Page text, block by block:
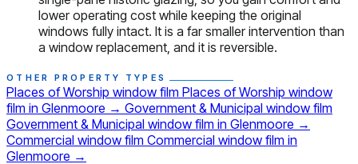
lower operating cost while keeping the original
windows fully intact. It is a far smaller intervention than
a window replacement, and it is reversible.
OTHER PROPERTY TYPES
Places of Worship window film Places of Worship window
film in Glenmoore → Government & Municipal window film
Government & Municipal window film in Glenmoore →
Commercial window film Commercial window film in
Glenmoore →